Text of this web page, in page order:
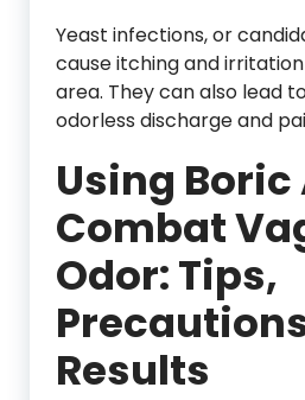
Yeast infections, or
cause itching and
area. They can also lead
odorless discharge and
Using
Combat
Odor: Tips,
Results